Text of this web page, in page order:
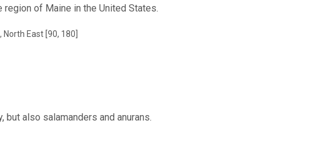
of Maine in the United States.
East [90, 180]
also salamanders and anurans.